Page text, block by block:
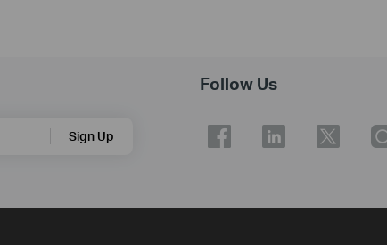
Sign Up
Follow Us